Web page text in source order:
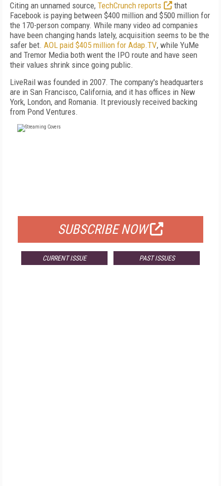
Citing an unnamed source, TechCrunch reports
that
Facebook is paying between $400 million and $500 million for
the 170-person company. While many video ad companies
have been changing hands lately, acquisition seems to be the
safer bet. AOL paid $405 million for Adap.TV, while YuMe
and Tremor Media both went the IPO route and have seen
their values shrink since going public.
LiveRail was founded in 2007. The company's headquarters
are in San Francisco, California, and it has offices in New
York, London, and Romania. It previously received backing
from Pond Ventures.
SUBSCRIBE NOW
CURRENT ISSUE PAST ISSUES